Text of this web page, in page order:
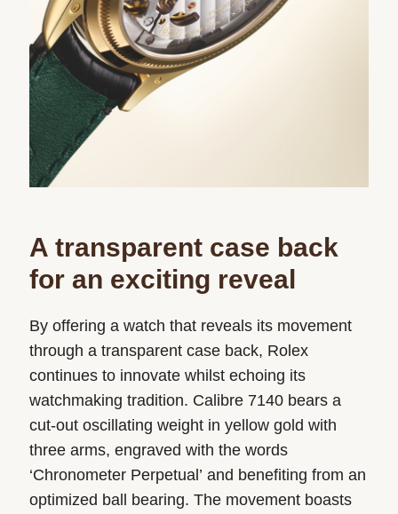
A transparent case back
for an exciting reveal
By offering a watch that reveals its movement
through a transparent case back, Rolex
continues to innovate whilst echoing its
watchmaking tradition. Calibre 7140 bears a
cut-out oscillating weight in yellow gold with
three arms, engraved with the words
‘Chronometer Perpetual’ and benefiting from an
optimized ball bearing. The movement boasts